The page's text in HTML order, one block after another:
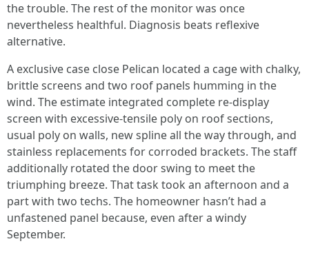
the trouble. The rest of the monitor was once
nevertheless healthful. Diagnosis beats reflexive
alternative.
A exclusive case close Pelican located a cage with chalky,
brittle screens and two roof panels humming in the
wind. The estimate integrated complete re-display
screen with excessive-tensile poly on roof sections,
usual poly on walls, new spline all the way through, and
stainless replacements for corroded brackets. The staff
additionally rotated the door swing to meet the
triumphing breeze. That task took an afternoon and a
part with two techs. The homeowner hasn’t had a
unfastened panel because, even after a windy
September.